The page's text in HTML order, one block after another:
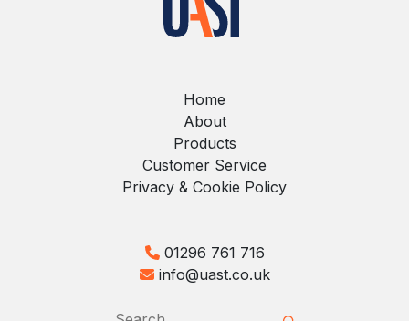
Home
About
Products
Customer Service
Privacy & Cookie Policy
01296 761 716
info@uast.co.uk